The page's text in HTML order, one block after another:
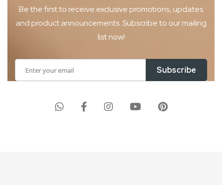
Be the first to receive exclusive promotions, updates
and productannouncements. Subscribe to our mailing
list now!
Up
Subscribe